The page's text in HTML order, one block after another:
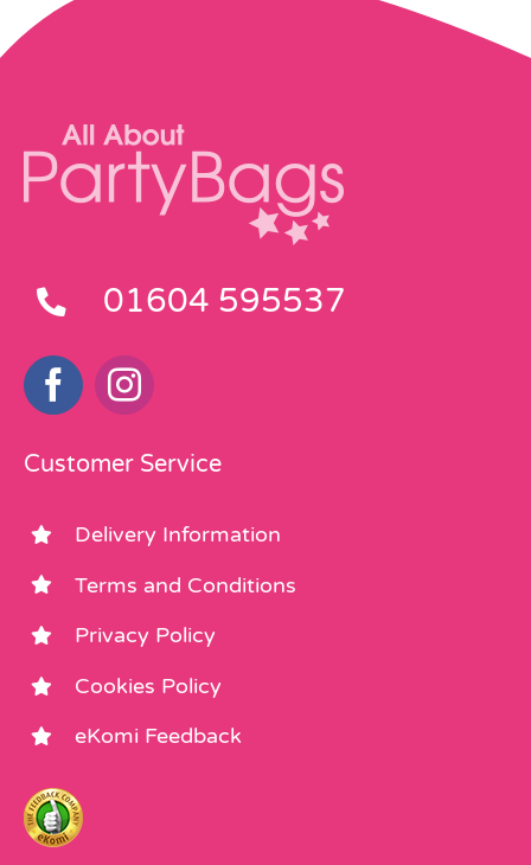
01604 595537
Customer Service
Delivery Information
Terms and Conditions
Privacy Policy
Cookies Policy
eKomi Feedback